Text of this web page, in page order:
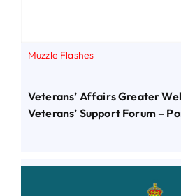
Muzzle Flashes
Veterans’ Affairs Greater
Veterans’ Support Forum –